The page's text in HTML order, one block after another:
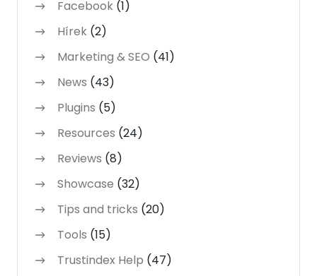
Facebook (1)
Hírek (2)
Marketing & SEO (41)
News (43)
Plugins (5)
Resources (24)
Reviews (8)
Showcase (32)
Tips and tricks (20)
Tools (15)
Trustindex Help (47)